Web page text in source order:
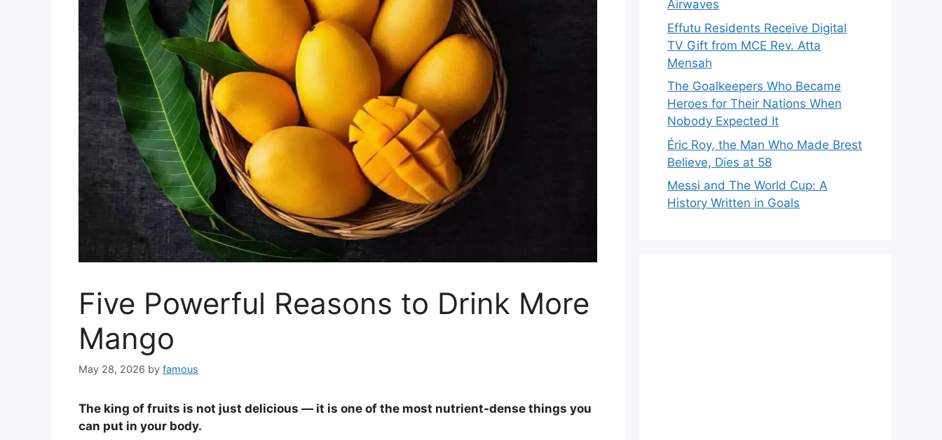
Five Powerful Reasons to Drink More
Mango
May 28, 2026 by famous
The king of fruits is not just delicious — it is one of the most nutrient-dense things you
can put in your body.
Airwaves
Effutu Residents Receive Digital
TV Gift from MCE Rev. Atta
Mensah
The Goalkeepers Who Became
Heroes for Their Nations When
Nobody Expected It
Éric Roy, the Man Who Made Brest
Believe, Dies at 58
Messi and The World Cup: A
History Written in Goals